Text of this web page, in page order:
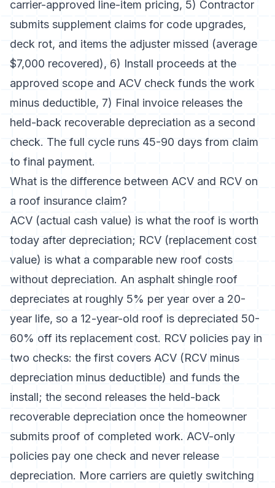
carrier-approved line-item pricing, 5) Contractor
submits supplement claims for code upgrades,
deck rot, and items the adjuster missed (average
$7,000 recovered), 6) Install proceeds at the
approved scope and ACV check funds the work
minus deductible, 7) Final invoice releases the
held-back recoverable depreciation as a second
check. The full cycle runs 45-90 days from claim
to final payment.
What is the difference between ACV and RCV on
a roof insurance claim?
ACV (actual cash value) is what the roof is worth
today after depreciation; RCV (replacement cost
value) is what a comparable new roof costs
without depreciation. An asphalt shingle roof
depreciates at roughly 5% per year over a 20-
year life, so a 12-year-old roof is depreciated 50-
60% off its replacement cost. RCV policies pay in
two checks: the first covers ACV (RCV minus
depreciation minus deductible) and funds the
install; the second releases the held-back
recoverable depreciation once the homeowner
submits proof of completed work. ACV-only
policies pay one check and never release
depreciation. More carriers are quietly switching